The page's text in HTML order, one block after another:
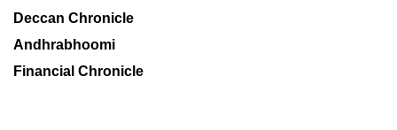
Deccan Chronicle
Andhrabhoomi
Financial Chronicle